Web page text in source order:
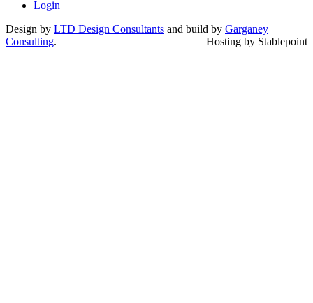
Login
Design by LTD Design Consultants and build by Garganey
Consulting. Hosting by Stablepoint